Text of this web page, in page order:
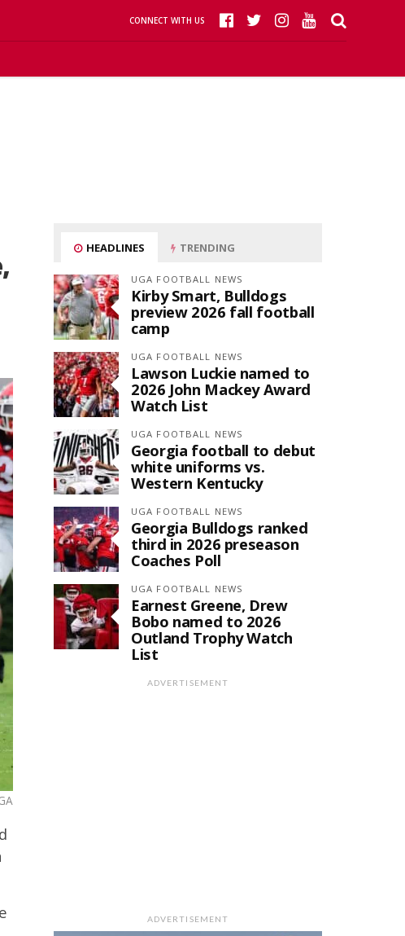
CONNECT WITH US
HEADLINES TRENDING
UGA FOOTBALL NEWS
Kirby Smart, Bulldogs
preview 2026 fall football
camp
UGA FOOTBALL NEWS
Lawson Luckie named to
2026 John Mackey Award
Watch List
UGA FOOTBALL NEWS
Georgia football to debut
white uniforms vs.
Western Kentucky
UGA FOOTBALL NEWS
Georgia Bulldogs ranked
third in 2026 preseason
Coaches Poll
UGA FOOTBALL NEWS
Earnest Greene, Drew
Bobo named to 2026
Outland Trophy Watch
List
ADVERTISEMENT
ADVERTISEMENT